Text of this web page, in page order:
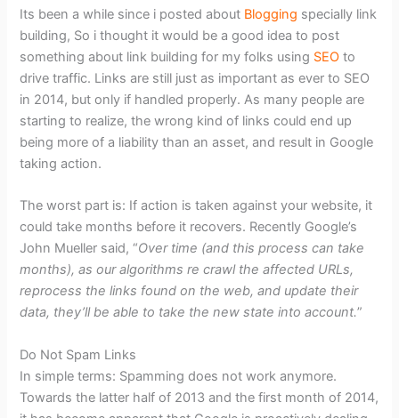
Its been a while since i posted about Blogging specially link
building, So i thought it would be a good idea to post
something about link building for my folks using SEO to
drive traffic. Links are still just as important as ever to SEO
in 2014, but only if handled properly. As many people are
starting to realize, the wrong kind of links could end up
being more of a liability than an asset, and result in Google
taking action.
The worst part is: If action is taken against your website, it
could take months before it recovers. Recently Google’s
John Mueller said, “Over time (and this process can take
months), as our algorithms re crawl the affected URLs,
reprocess the links found on the web, and update their
data, they’ll be able to take the new state into account.”
Do Not Spam Links
In simple terms: Spamming does not work anymore.
Towards the latter half of 2013 and the first month of 2014,